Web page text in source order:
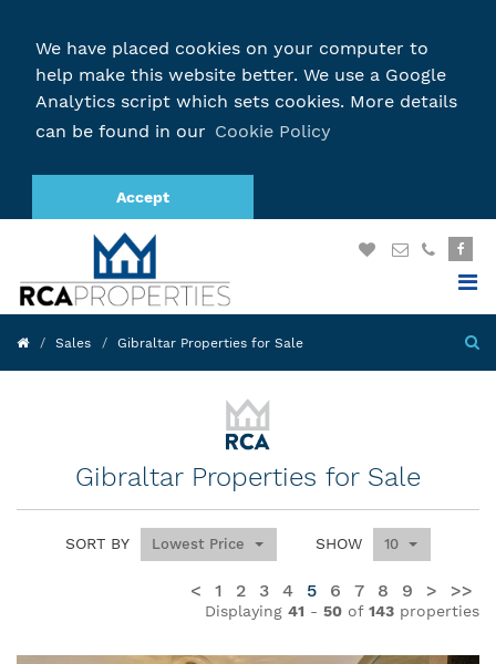
We have placed cookies on your computer to
help make this website better. We use a Google
Analytics script which sets cookies. More details
can be found in our Cookie Policy
Accept
Sales Gibraltar Properties for Sale
Gibraltar Properties for Sale
SORT BY Lowest Price SHOW 10
< 1 2 3 4 5 6 7 8 9 > >>
Displaying 41 - 50 of 143 properties